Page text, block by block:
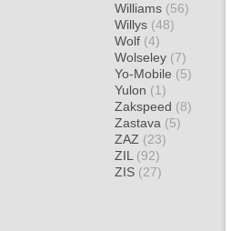
Williams (56)
Willys (48)
Wolf (4)
Wolseley (7)
Yo-Mobile (5)
Yulon (1)
Zakspeed (8)
Zastava (5)
ZAZ (23)
ZIL (92)
ZIS (27)